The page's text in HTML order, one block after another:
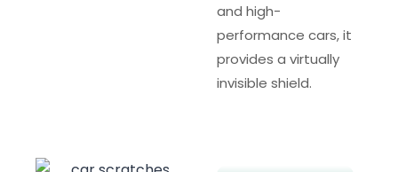
and high-
performance cars, it
provides a virtually
invisible shield.